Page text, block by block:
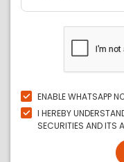
ENABLE WHATSAPP
I HEREBY
SECURITIES AND ITS